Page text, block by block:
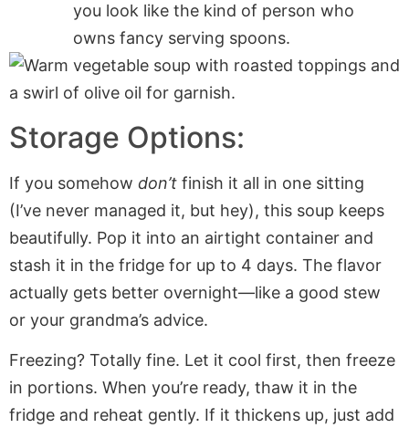
you look like the kind of person who
owns fancy serving spoons.
Storage Options:
If you somehow don’t finish it all in one sitting
(I’ve never managed it, but hey), this soup keeps
beautifully. Pop it into an airtight container and
stash it in the fridge for up to 4 days. The flavor
actually gets better overnight—like a good stew
or your grandma’s advice.
Freezing? Totally fine. Let it cool first, then freeze
in portions. When you’re ready, thaw it in the
fridge and reheat gently. If it thickens up, just add